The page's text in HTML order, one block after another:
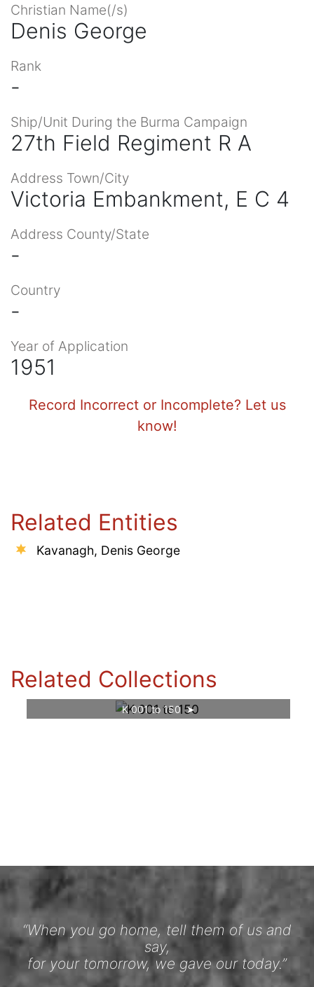
Christian Name(/s)
Denis George
Rank
-
Ship/Unit During the Burma Campaign
27th Field Regiment R A
Address Town/City
Victoria Embankment, E C 4
Address County/State
-
Country
-
Year of Application
1951
Record Incorrect or Incomplete? Let us
know!
Related Entities
Kavanagh, Denis George
Related Collections
K 001 to 150
“When you go home, tell them of us and
say,
for your tomorrow, we gave our today.”